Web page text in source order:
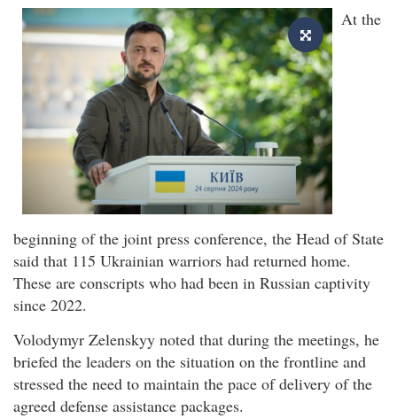
At the
beginning of the joint press conference, the Head of State
said that 115 Ukrainian warriors had returned home.
These are conscripts who had been in Russian captivity
since 2022.
Volodymyr Zelenskyy noted that during the meetings, he
briefed the leaders on the situation on the frontline and
stressed the need to maintain the pace of delivery of the
agreed defense assistance packages.